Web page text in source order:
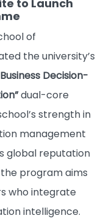
to Launch
of
the university’s
Decision-
dual-core
strength in
management
global reputation
program aims
who integrate
intelligence.